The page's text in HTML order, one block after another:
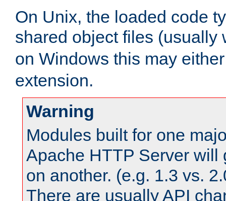
On Unix, the loaded code
shared object files (usually
on Windows this may
extension.
Warning
Modules built for one
Apache HTTP Server will
on another. (e.g. 1.3 vs.
There are usually API